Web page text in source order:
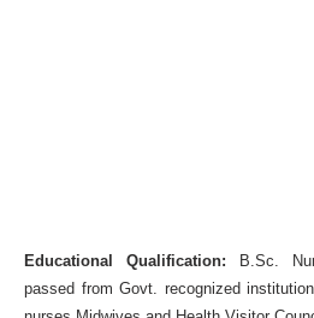
Educational Qualification:
B.Sc.
passed from Govt. recognized